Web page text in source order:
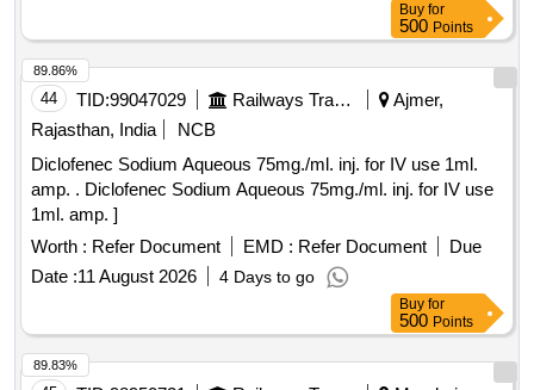
Buy for
500 Points
44 TID:99047029 Railways Transport Services
Ajmer,
Rajasthan, India
NCB
Diclofenec Sodium Aqueous 75mg./ml. inj. for IV use 1ml.
amp. . Diclofenec Sodium Aqueous 75mg./ml. inj. for IV use
1ml. amp. ]
Worth : Refer Document EMD : Refer Document
Due
Date :11 August 2026 4 Days to go
89.86%
Buy for
500 Points
89.83%